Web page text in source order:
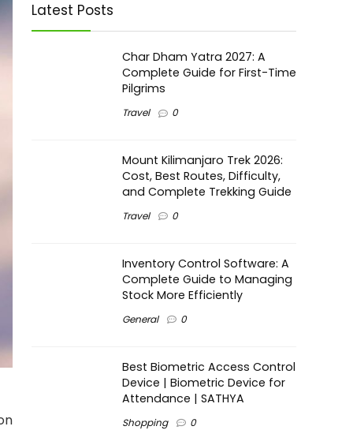
Latest Posts
Char Dham Yatra 2027: A
Complete Guide for First-Time
Pilgrims
Travel 0
Mount Kilimanjaro Trek 2026:
Cost, Best Routes, Difficulty,
and Complete Trekking Guide
Travel 0
Inventory Control Software: A
Complete Guide to Managing
Stock More Efficiently
General 0
Best Biometric Access Control
Device | Biometric Device for
Attendance | SATHYA
Shopping 0